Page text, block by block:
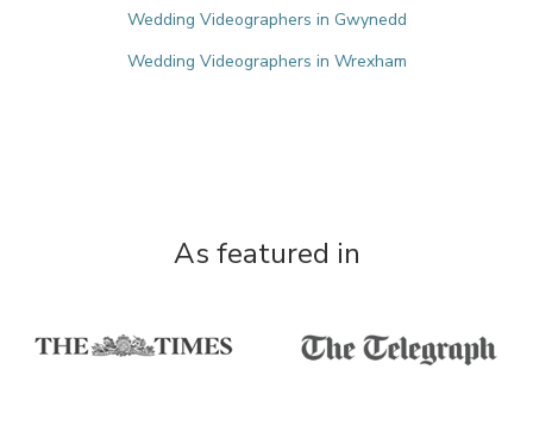
Wedding Videographers in Gwynedd
Wedding Videographers in Wrexham
As featured in